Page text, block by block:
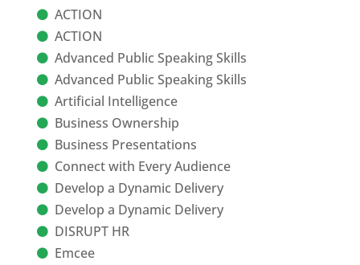
ACTION
ACTION
Advanced Public Speaking Skills
Advanced Public Speaking Skills
Artificial Intelligence
Business Ownership
Business Presentations
Connect with Every Audience
Develop a Dynamic Delivery
Develop a Dynamic Delivery
DISRUPT HR
Emcee